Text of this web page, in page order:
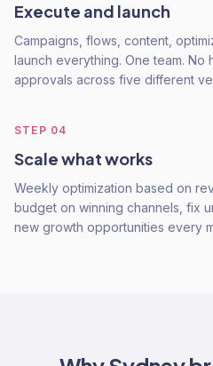
Execute and launch
Campaigns, flows, content,
launch everything. One team. No
approvals across five different
STEP 04
Scale what works
Weekly optimization based on
budget on winning channels, fix
new growth opportunities every